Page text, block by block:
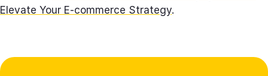
Elevate Your E-commerce Strategy.